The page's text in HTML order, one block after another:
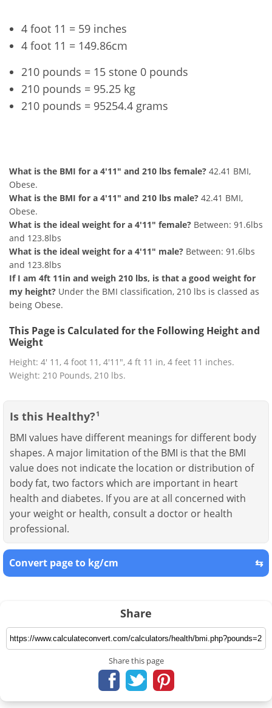
4 foot 11 = 59 inches
4 foot 11 = 149.86cm
210 pounds = 15 stone 0 pounds
210 pounds = 95.25 kg
210 pounds = 95254.4 grams
What is the BMI for a 4'11" and 210 lbs female? 42.41 BMI,
Obese.
What is the BMI for a 4'11" and 210 lbs male? 42.41 BMI,
Obese.
What is the ideal weight for a 4'11" female? Between: 91.6lbs
and 123.8lbs
What is the ideal weight for a 4'11" male? Between: 91.6lbs
and 123.8lbs
If I am 4ft 11in and weigh 210 lbs, is that a good weight for
my height? Under the BMI classification, 210 lbs is classed as
being Obese.
This Page is Calculated for the Following Height and
Weight
Height: 4' 11, 4 foot 11, 4'11", 4 ft 11 in, 4 feet 11 inches.
Weight: 210 Pounds, 210 lbs.
Is this Healthy? 1
BMI values have different meanings for different body
shapes. A major limitation of the BMI is that the BMI
value does not indicate the location or distribution of
body fat, two factors which are important in heart
health and diabetes. If you are at all concerned with
your weight or health, consult a doctor or health
professional.
Convert page to kg/cm ⇆
Share
Share this page